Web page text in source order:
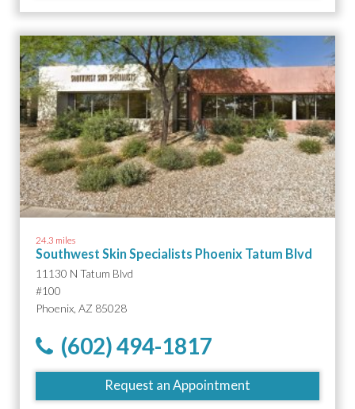
24.3 miles
Southwest Skin Specialists Phoenix Tatum Blvd
11130 N Tatum Blvd
#100
Phoenix, AZ 85028
(602) 494-1817
Request an Appointment